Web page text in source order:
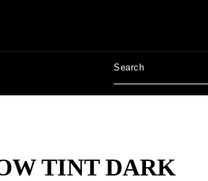
TINT DARK